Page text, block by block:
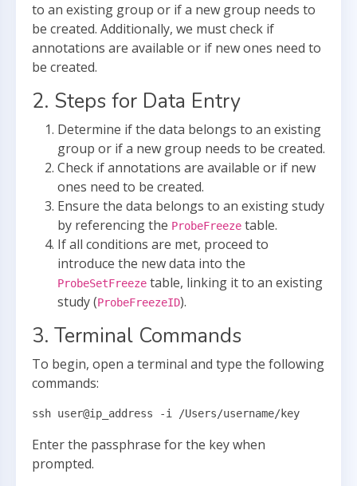
to an existing group or if a new group needs to
be created. Additionally, we must check if
annotations are available or if new ones need to
be created.
2. Steps for Data Entry
Determine if the data belongs to an existing
group or if a new group needs to be created.
Check if annotations are available or if new
ones need to be created.
Ensure the data belongs to an existing study
by referencing the ProbeFreeze table.
If all conditions are met, proceed to
introduce the new data into the
ProbeSetFreeze table, linking it to an existing
study (ProbeFreezeID).
3. Terminal Commands
To begin, open a terminal and type the following
commands:
ssh user@ip_address -i /Users/username/key
Enter the passphrase for the key when
prompted.